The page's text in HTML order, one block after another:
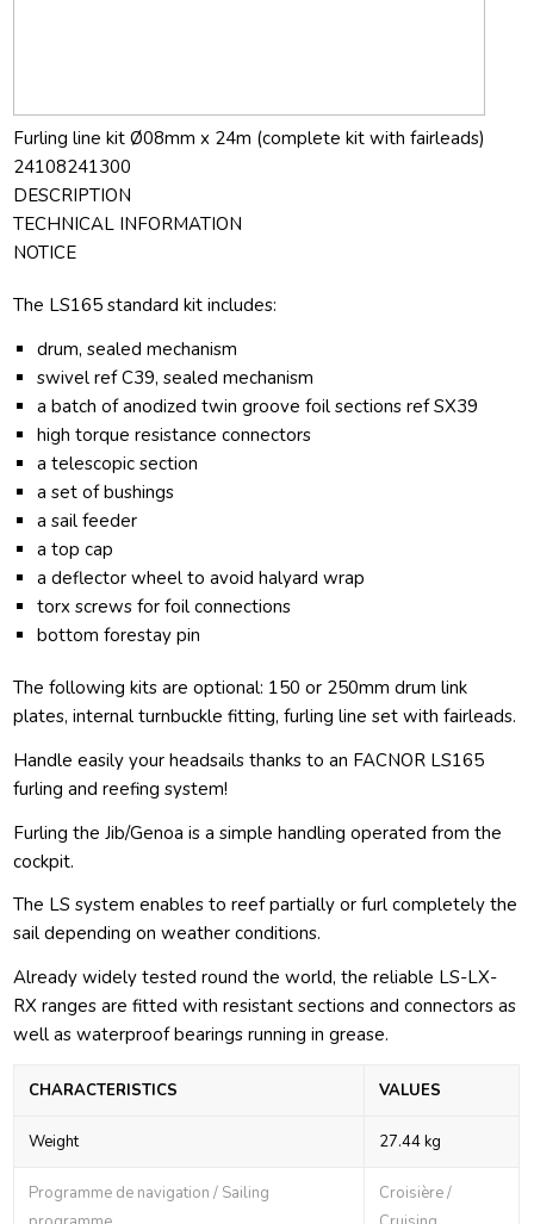
Furling line kit Ø08mm x 24m (complete kit with fairleads)
24108241300
DESCRIPTION
TECHNICAL INFORMATION
NOTICE
The LS165 standard kit includes:
drum, sealed mechanism
swivel ref C39, sealed mechanism
a batch of anodized twin groove foil sections ref SX39
high torque resistance connectors
a telescopic section
a set of bushings
a sail feeder
a top cap
a deflector wheel to avoid halyard wrap
torx screws for foil connections
bottom forestay pin
The following kits are optional: 150 or 250mm drum link
plates, internal turnbuckle fitting, furling line set with fairleads.
Handle easily your headsails thanks to an FACNOR LS165
furling and reefing system!
Furling the Jib/Genoa is a simple handling operated from the
cockpit.
The LS system enables to reef partially or furl completely the
sail depending on weather conditions.
Already widely tested round the world, the reliable LS-LX-
RX ranges are fitted with resistant sections and connectors as
well as waterproof bearings running in grease.
CHARACTERISTICS VALUES
Weight 27.44 kg
Programme de navigation / Sailing
Croisière /